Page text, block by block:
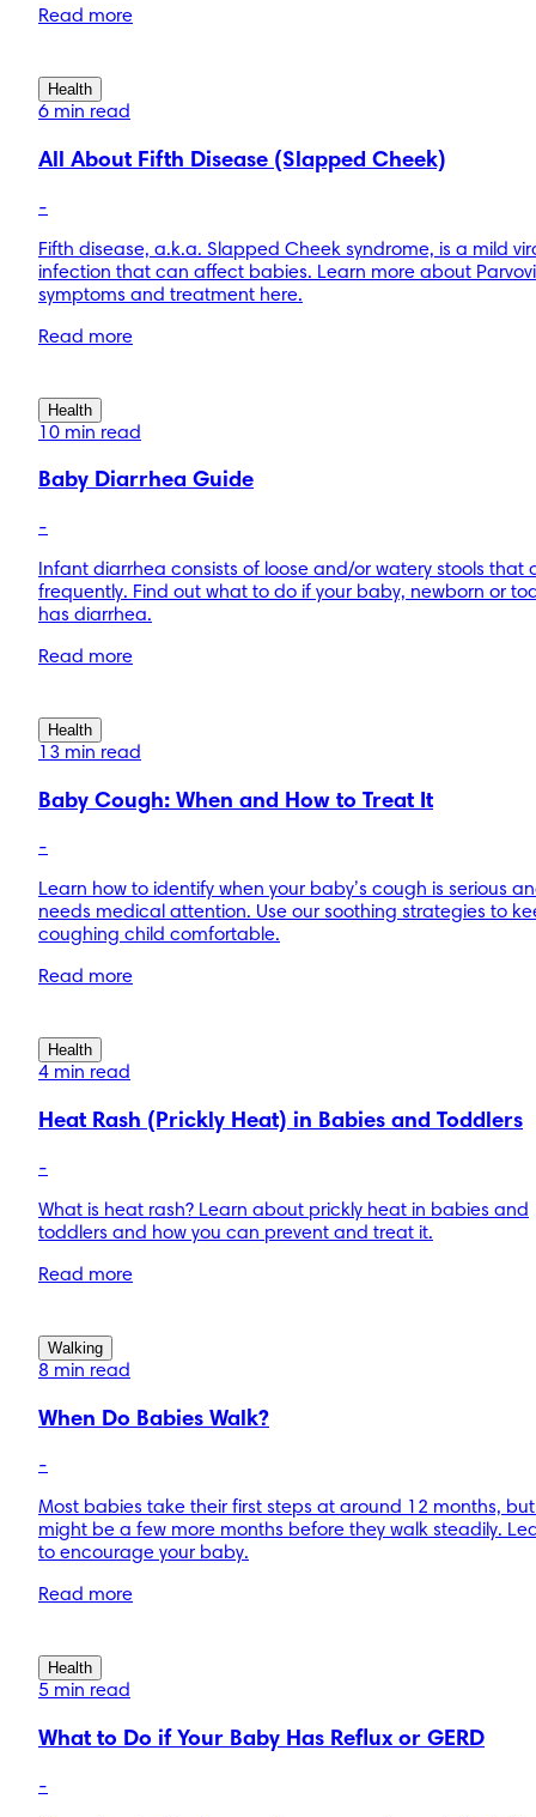
Read more
Health
6 min read
All About Fifth Disease (Slapped Cheek)
-
Fifth disease, a.k.a. Slapped Cheek syndrome, is a mild
infection that can affect babies. Learn more about
symptoms and treatment here.
Read more
Health
10 min read
Baby Diarrhea Guide
-
Infant diarrhea consists of loose and/or watery stools that
frequently. Find out what to do if your baby, newborn or
has diarrhea.
Read more
Health
13 min read
Baby Cough: When and How to Treat It
-
Learn how to identify when your baby’s cough is serious
needs medical attention. Use our soothing strategies to
coughing child comfortable.
Read more
Health
4 min read
Heat Rash (Prickly Heat) in Babies and Toddlers
-
What is heat rash? Learn about prickly heat in babies and
toddlers and how you can prevent and treat it.
Read more
Walking
8 min read
When Do Babies Walk?
-
Most babies take their first steps at around 12 months,
might be a few more months before they walk steadily.
to encourage your baby.
Read more
Health
5 min read
What to Do if Your Baby Has Reflux or GERD
-